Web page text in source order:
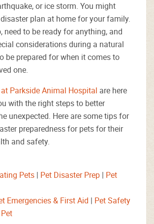
or ice storm. You might
plan at home for your family.
need to be ready for anything, and
considerations during a natural
be prepared for when it comes to
one.
Parkside Animal Hospital are here
with the right steps to better
unexpected. Here are some tips for
preparedness for pets for their
and safety.
Pets | Pet Disaster Prep | Pet
Emergencies & First Aid | Pet Safety